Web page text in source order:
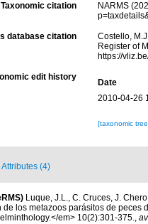
Taxonomic citation
NARMS
database citation
Costello,
Register of
https://
edit history
Date
2010-04-26
[taxonomic
Attributes (4)
Luque, J.L., C. Cruces, J.
de los metazoos parásitos de peces
em> 10(2):301-375.,